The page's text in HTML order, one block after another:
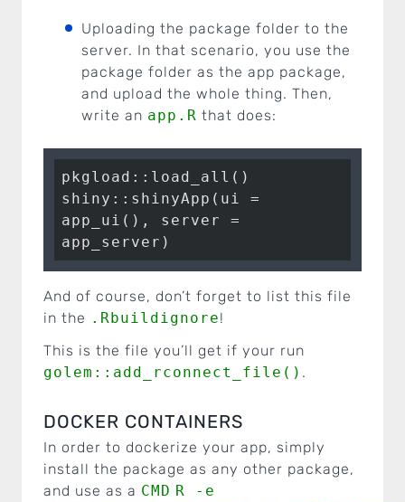
Uploading the package folder to the
server. In that scenario, you use the
package folder as the app package,
and upload the whole thing. Then,
write an app.R that does:
pkgload::load_all()
shiny::shinyApp(ui =
app_ui(), server =
app_server)
And of course, don’t forget to list this file
in the .Rbuildignore!
This is the file you’ll get if your run
golem::add_rconnect_file() .
DOCKER CONTAINERS
In order to dockerize your app, simply
install the package as any other package,
and use as a CMD R -e